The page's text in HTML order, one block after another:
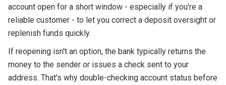
account open for a short window - especially if you're a
reliable customer - to let you correct a deposit oversight or
replenish funds quickly.
If reopening isn't an option, the bank typically returns the
money to the sender or issues a check sent to your
address. That's why double-checking account status before